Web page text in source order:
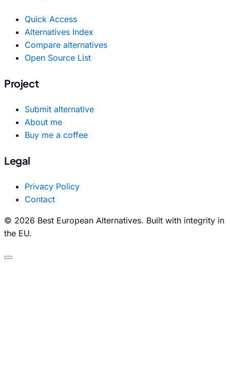
Quick Access
Alternatives Index
Compare alternatives
Open Source List
Project
Submit alternative
About me
Buy me a coffee
Legal
Privacy Policy
Contact
© 2026 Best European Alternatives. Built with integrity in
the EU.